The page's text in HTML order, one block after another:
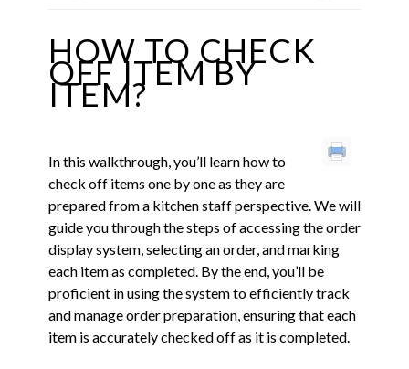
HOW TO CHECK
OFF ITEM BY
ITEM?
In this walkthrough, you’ll learn how to
check off items one by one as they are
prepared from a kitchen staff perspective. We will
guide you through the steps of accessing the order
display system, selecting an order, and marking
each item as completed. By the end, you’ll be
proficient in using the system to efficiently track
and manage order preparation, ensuring that each
item is accurately checked off as it is completed.